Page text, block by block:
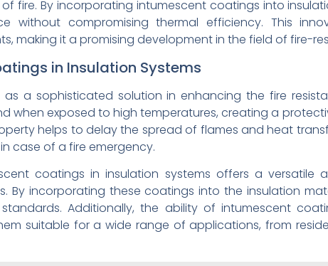
fire. By incorporating intumescent coatings into
without compromising thermal efficiency. This
making it a promising development in the field of fire-
in Insulation Systems
a sophisticated solution in enhancing the fire
when exposed to high temperatures, creating a
helps to delay the spread of flames and heat
case of a fire emergency.
coatings in insulation systems offers a
By incorporating these coatings into the insulation
Additionally, the ability of intumescent
suitable for a wide range of applications, from